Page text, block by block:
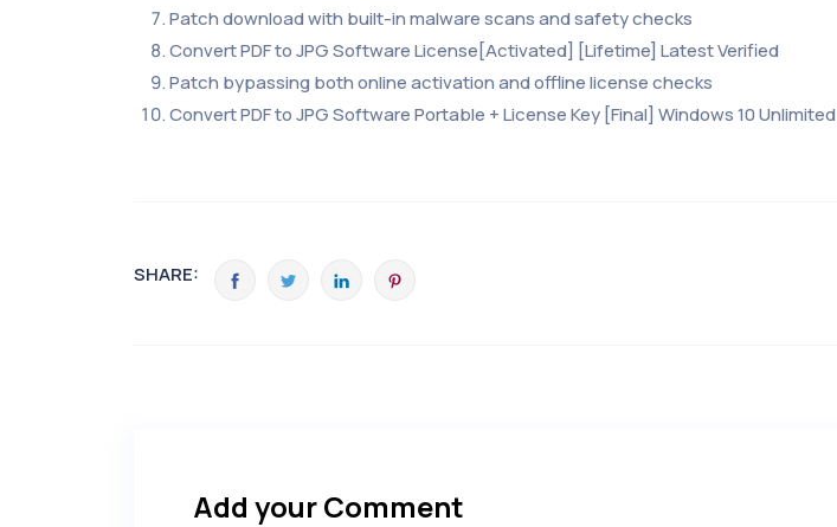
Patch download with built-in malware scans and safety checks
Convert PDF to JPG Software License[Activated] [Lifetime] Latest Verified
Patch bypassing both online activation and offline license checks
Convert PDF to JPG Software Portable + License Key [Final] Windows 10 Unlimited
SHARE:
Add your Comment